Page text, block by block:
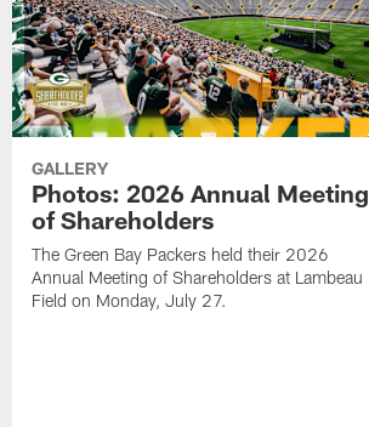
GALLERY
Photos: 2026 Annual Meeting
of Shareholders
The Green Bay Packers held their 2026
Annual Meeting of Shareholders at Lambeau
Field on Monday, July 27.